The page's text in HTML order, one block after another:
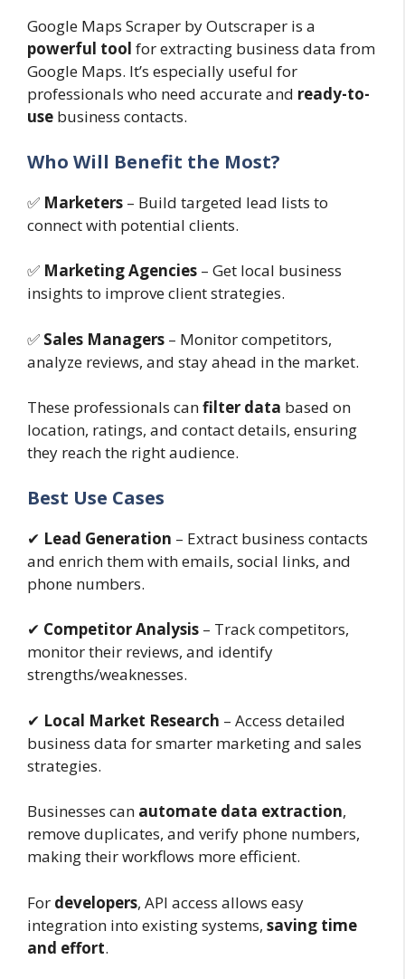
Google Maps Scraper by Outscraper is a
powerful tool for extracting business data from
Google Maps. It’s especially useful for
professionals who need accurate and ready-to-
use business contacts.
Who Will Benefit the Most?
✅ Marketers – Build targeted lead lists to
connect with potential clients.
✅ Marketing Agencies – Get local business
insights to improve client strategies.
✅ Sales Managers – Monitor competitors,
analyze reviews, and stay ahead in the market.
These professionals canfilter data based on
location, ratings, and contact details, ensuring
they reach the right audience.
Best Use Cases
✔ Lead Generation – Extract business contacts
and enrich them with emails, social links, and
phone numbers.
✔ Competitor Analysis – Track competitors,
monitor their reviews, and identify
strengths/weaknesses.
✔ Local Market Research – Access detailed
business data for smarter marketing and sales
strategies.
Businesses can automate data extraction,
remove duplicates, and verify phone numbers,
making their workflows more efficient.
For developers, API access allows easy
integration into existing systems, saving time
and effort.